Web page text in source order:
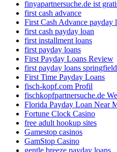
finyapartnersuche.de ist
first cash advance
First Cash Advance payday
first cash payday loan
first installment loans
first payday loans
First Payday Loans Review
first payday loans
First Time Payday Loans
fisch-kopf.com Profil
fischkopfpartnersuche.de
Florida Payday Loan Near
Fortune Clock Casino
free adult hookup sites
Gamestop casinos
GamStop Casino
gentle breeze payday loans